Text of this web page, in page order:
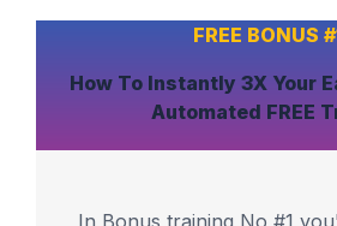
FREE BONUS
How To Instantly 3X Your
Automated FREE
In Bonus training No #1